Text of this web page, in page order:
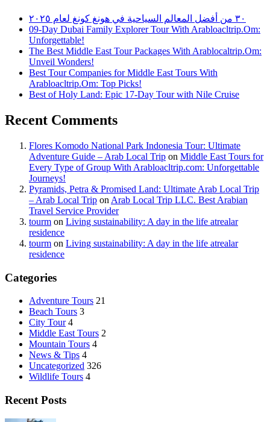
٣٠ من أفضل المعالم السياحية في هونغ كونغ لعام ٢٠٢٥
09-Day Dubai Family Explorer Tour With Arabloacltrip.Om:
Unforgettable!
The Best Middle East Tour Packages With Arablocaltrip.Om:
Unveil Wonders!
Best Tour Companies for Middle East Tours With
Arabloacltrip.Om: Top Picks!
Best of Holy Land: Epic 17-Day Tour with Nile Cruise
Recent Comments
Flores Komodo National Park Indonesia Tour: Ultimate
Adventure Guide – Arab Local Trip on Middle East Tours for
Every Type of Group With Arabloacltrip.com: Unforgettable
Journeys!
Pyramids, Petra & Promised Land: Ultimate Arab Local Trip
– Arab Local Trip on Arab Local Trip LLC. Best Arabian
Travel Service Provider
tourm on Living sustainability: A day in the life atrealar
residence
tourm on Living sustainability: A day in the life atrealar
residence
Categories
Adventure Tours 21
Beach Tours 3
City Tour 4
Middle East Tours 2
Mountain Tours 4
News & Tips 4
Uncategorized 326
Wildlife Tours 4
Recent Posts